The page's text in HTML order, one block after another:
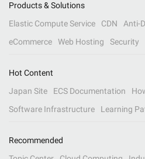
Products & Solutions
Elastic Compute Service
CDN Anti-
eCommerce
Web Hosting Security
Hot Content
Japan Site
ECS Documentation
Software Infrastructure
Learning
Recommended